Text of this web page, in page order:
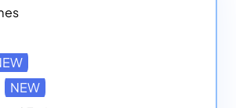
NEW